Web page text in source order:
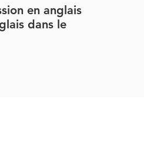
en anglais
dans le